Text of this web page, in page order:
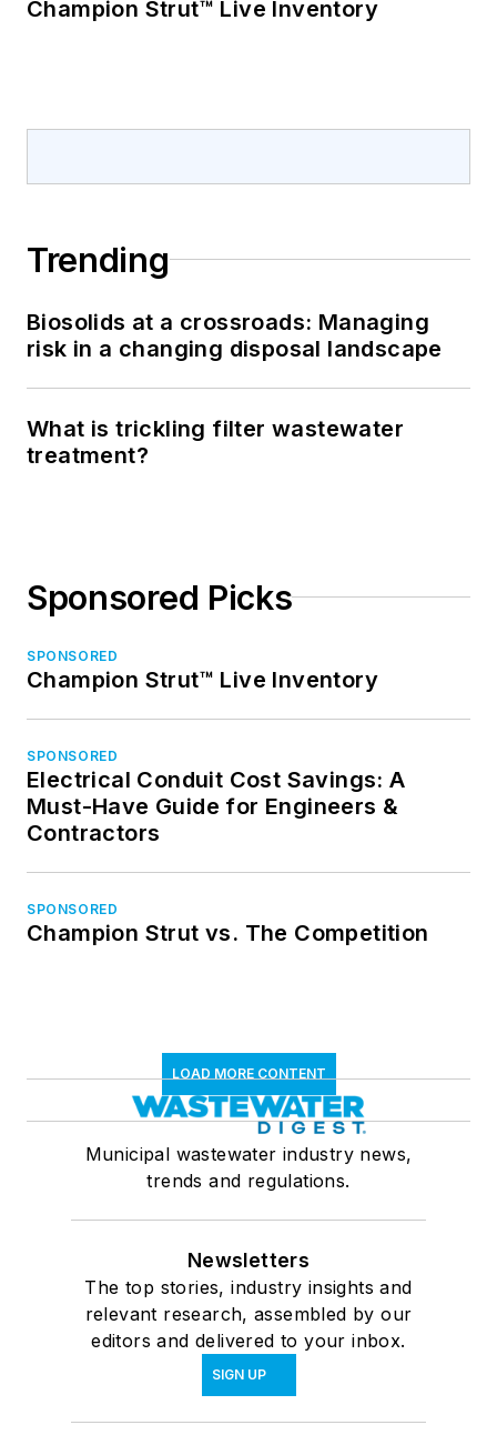
Champion Strut™ Live Inventory
Trending
Biosolids at a crossroads: Managing
risk in a changing disposal landscape
What is trickling filter wastewater
treatment?
Sponsored Picks
SPONSORED
Champion Strut™ Live Inventory
SPONSORED
Electrical Conduit Cost Savings: A
Must-Have Guide for Engineers &
Contractors
SPONSORED
Champion Strut vs. The Competition
LOAD MORE CONTENT
Municipal wastewater industry news,
trends and regulations.
Newsletters
The top stories, industry insights and
relevant research, assembled by our
editors and delivered to your inbox.
SIGN UP